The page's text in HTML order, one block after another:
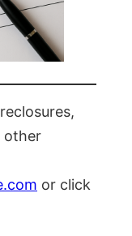
other
or click